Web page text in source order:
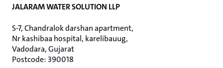
JALARAM WATER SOLUTION LLP
S-7, Chandralok darshan apartment,
Nr kashibaa hospital, karelibauug,
Vadodara, Gujarat
Postcode: 390018